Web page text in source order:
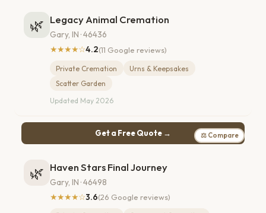
🌿 Legacy Animal Cremation
Gary, IN · 46436
★★★★☆4.2(11 Google reviews)
Private Cremation
Urns & Keepsakes
Scatter Garden
Updated May 2026
Get a Free Quote → ⚖ Compare
🌿 Haven Stars Final Journey
Gary, IN · 46498
★★★★☆3.6(26 Google reviews)